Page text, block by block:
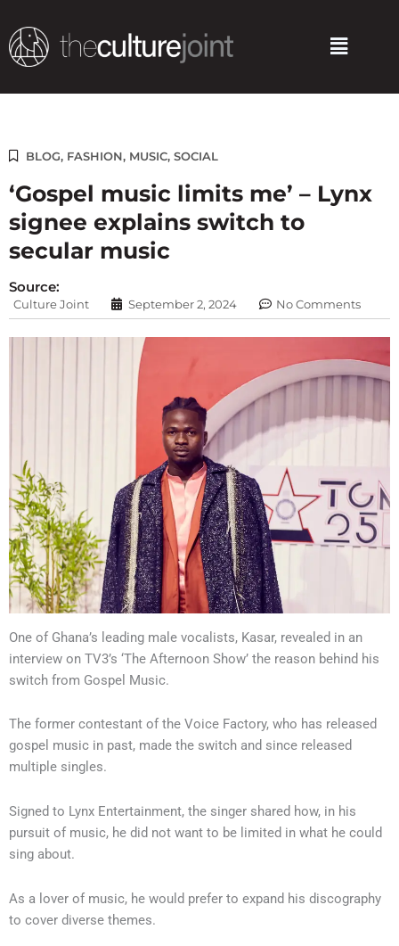
content
Menu
BLOG, FASHION, MUSIC, SOCIAL
‘Gospel music limits me’ – Lynx
signee explains switch to
secular music
Source:
Culture Joint September 2, 2024 No Comments
One of Ghana’s leading male vocalists, Kasar, revealed in an
interview on TV3’s ‘The Afternoon Show’ the reason behind his
switch from Gospel Music.
The former contestant of the Voice Factory, who has released
gospel music in past, made the switch and since released
multiple singles.
Signed to Lynx Entertainment, the singer shared how, in his
pursuit of music, he did not want to be limited in what he could
sing about.
As a lover of music, he would prefer to expand his discography
to cover diverse themes.